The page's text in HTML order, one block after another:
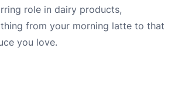
role in dairy products,
from your morning latte to that
you love.